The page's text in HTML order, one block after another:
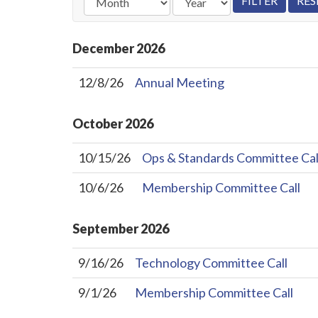
December2026
12/8/26 Annual Meeting
October2026
10/15/26
Ops & Standards Committee
10/6/26
Membership Committee Call
September2026
9/16/26
Technology Committee Call
9/1/26
Membership Committee Call